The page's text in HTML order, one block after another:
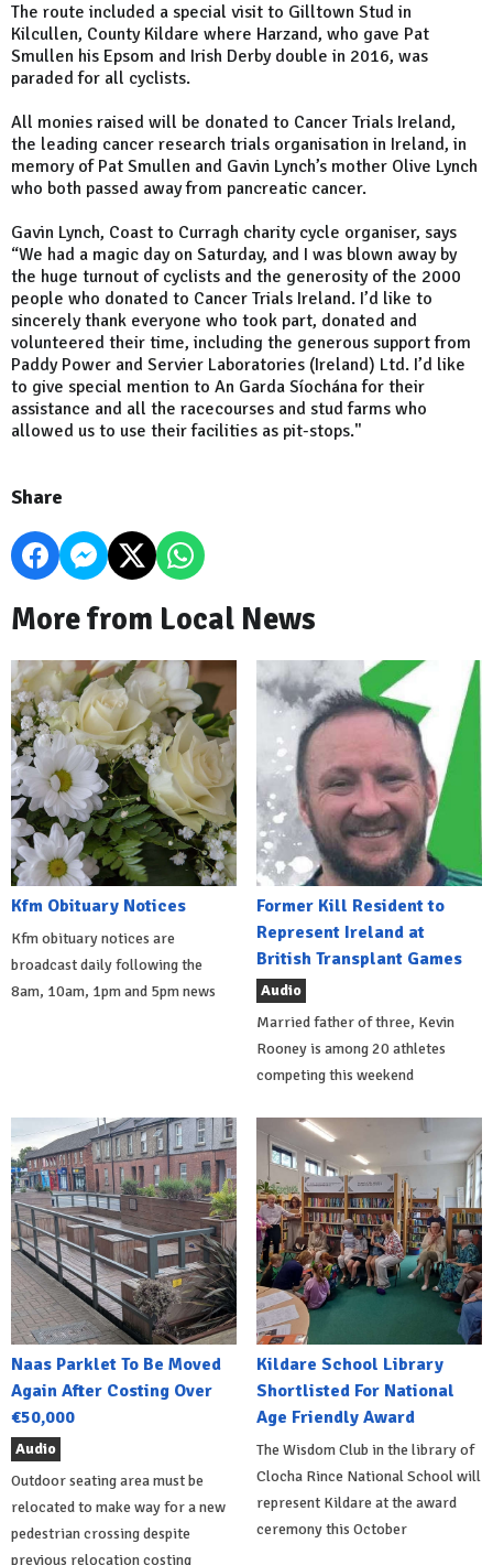
The route included a special visit to Gilltown Stud in
Kilcullen, County Kildare where Harzand, who gave Pat
Smullen his Epsom and Irish Derby double in 2016, was
paraded for all cyclists.
All monies raised will be donated to Cancer Trials Ireland,
the leading cancer research trials organisation in Ireland, in
memory of Pat Smullen and Gavin Lynch’s mother Olive Lynch
who both passed away from pancreatic cancer.
Gavin Lynch, Coast to Curragh charity cycle organiser, says
“We had a magic day on Saturday, and I was blown away by
the huge turnout of cyclists and the generosity of the 2000
people who donated to Cancer Trials Ireland. I’d like to
sincerely thank everyone who took part, donated and
volunteered their time, including the generous support from
Paddy Power and Servier Laboratories (Ireland) Ltd. I’d like
to give special mention to An Garda Síochána for their
assistance and all the racecourses and stud farms who
allowed us to use their facilities as pit-stops."
Share
More from Local News
Kfm Obituary Notices
Kfm obituary notices are
broadcast daily following the
8am, 10am, 1pm and 5pm news
Former Kill Resident to
Represent Ireland at
British Transplant Games
Audio
Married father of three, Kevin
Rooney is among 20 athletes
competing this weekend
Naas Parklet To Be Moved
Again After Costing Over
€50,000
Audio
Outdoor seating area must be
relocated to make way for a new
pedestrian crossing despite
previous relocation costing
Kildare School Library
Shortlisted For National
Age Friendly Award
The Wisdom Club in the library of
Clocha Rince National School will
represent Kildare at the award
ceremony this October